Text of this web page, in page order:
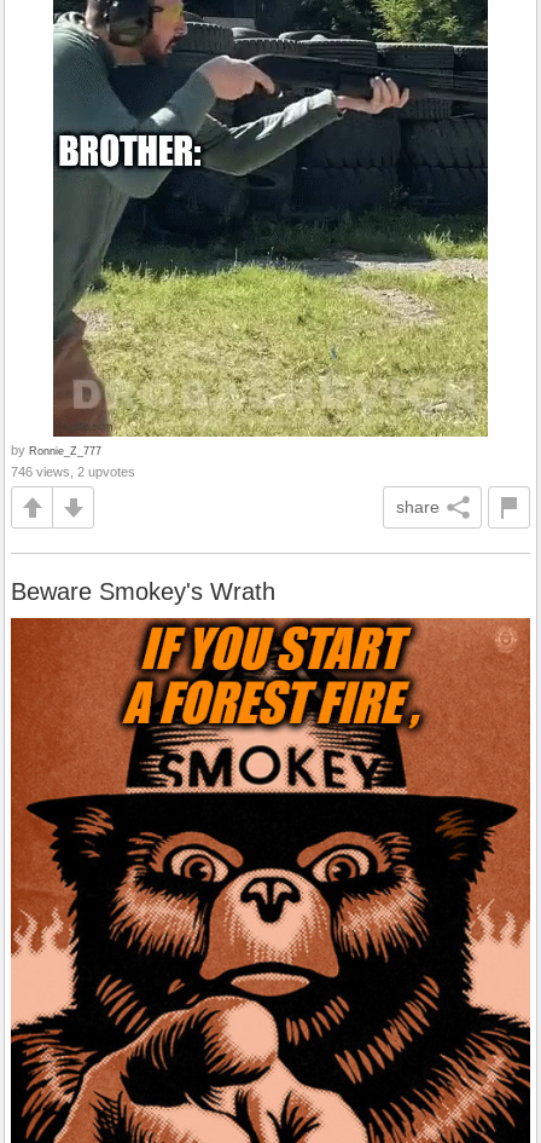
by Ronnie_Z_777
746 views, 2 upvotes
share
Beware Smokey's Wrath